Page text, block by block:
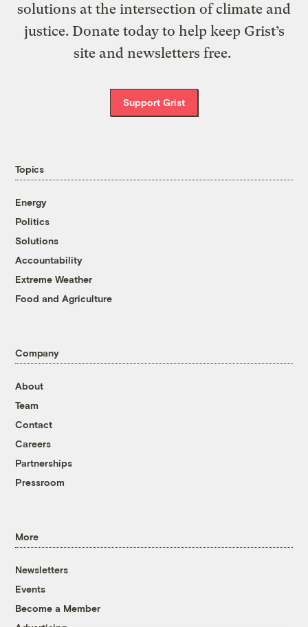
solutions at the intersection of climate and
justice. Donate today to help keep Grist’s
site and newsletters free.
Support Grist
Topics
Energy
Politics
Solutions
Accountability
Extreme Weather
Food and Agriculture
Company
About
Team
Contact
Careers
Partnerships
Pressroom
More
Newsletters
Events
Become a Member